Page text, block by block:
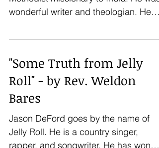
wonderful writer and theologian. He
"Some Truth from Jelly
Roll" - by Rev. Weldon
Bares
Jason DeFord goes by the name of
Jelly Roll. He is a country singer,
rapper, and songwriter. He has won